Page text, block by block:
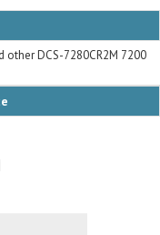
other DCS-7280CR2M 7200